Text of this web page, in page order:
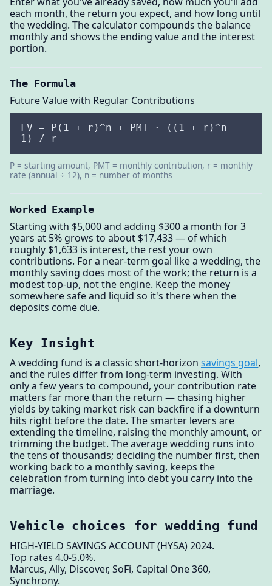
each month, the return you expect, and how long until
the wedding. The calculator compounds the balance
monthly and shows the ending value and the interest
portion.
The Formula
Future Value with Regular Contributions
FV = P(1 + r)^n + PMT · ((1 + r)^n −
1) / r
P = starting amount, PMT = monthly contribution, r = monthly
rate (annual ÷ 12), n = number of months
Worked Example
Starting with $5,000 and adding $300 a month for 3
years at 5% grows to about $17,433 — of which
roughly $1,633 is interest, the rest your own
contributions. For a near-term goal like a wedding, the
monthly saving does most of the work; the return is a
modest top-up, not the engine. Keep the money
somewhere safe and liquid so it's there when the
deposits come due.
Key Insight
A wedding fund is a classic short-horizon savings goal,
and the rules differ from long-term investing. With
only a few years to compound, your contribution rate
matters far more than the return — chasing higher
yields by taking market risk can backfire if a downturn
hits right before the date. The smarter levers are
extending the timeline, raising the monthly amount, or
trimming the budget. The average wedding runs into
the tens of thousands; deciding the number first, then
working back to a monthly saving, keeps the
celebration from turning into debt you carry into the
marriage.
Vehicle choices for wedding fund
HIGH-YIELD SAVINGS ACCOUNT (HYSA) 2024.
Top rates 4.0-5.0%.
Marcus, Ally, Discover, SoFi, Capital One 360,
Synchrony.